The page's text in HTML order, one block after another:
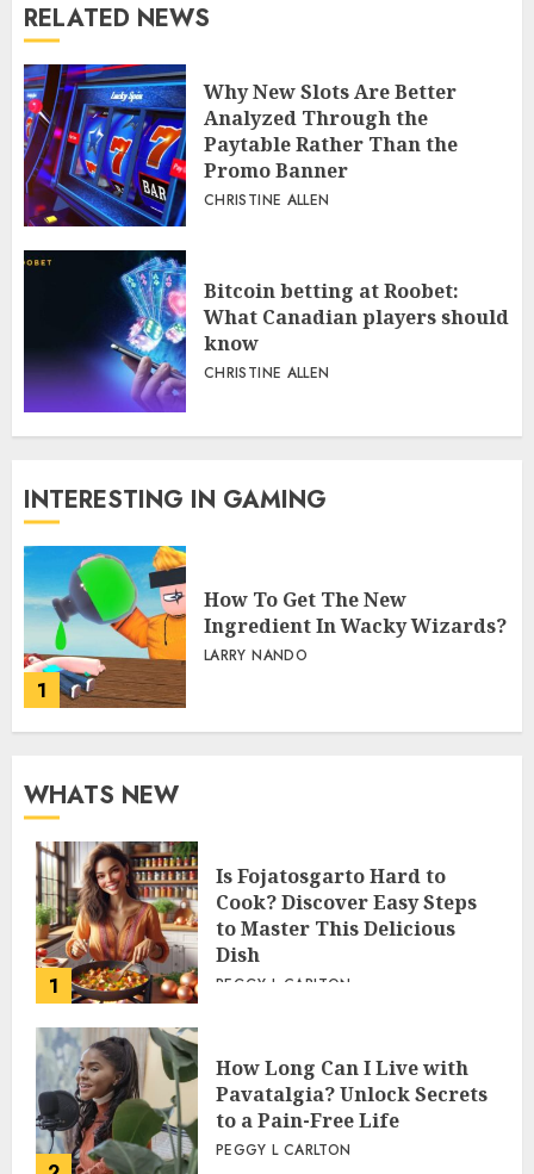
RELATED NEWS
Why New Slots Are Better
Analyzed Through the
Paytable Rather Than the
Promo Banner
CHRISTINE ALLEN
Bitcoin betting at Roobet:
What Canadian players should
know
CHRISTINE ALLEN
INTERESTING IN GAMING
1
How To Get The New
Ingredient In Wacky Wizards?
LARRY NANDO
WHATS NEW
1
Is Fojatosgarto Hard to
Cook? Discover Easy Steps
to Master This Delicious
Dish
PEGGY L CARLTON
How Long Can I Live with
Pavatalgia? Unlock Secrets
to a Pain-Free Life
PEGGY L CARLTON